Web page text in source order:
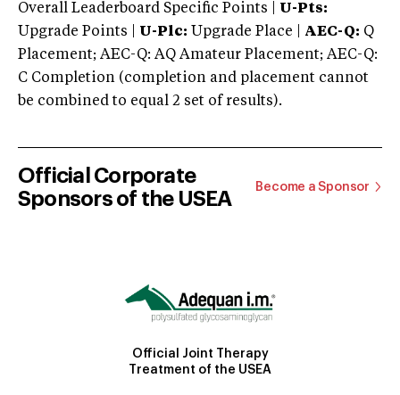
Overall Leaderboard Specific Points | U-Pts:
Upgrade Points | U-Plc: Upgrade Place | AEC-Q: Q
Placement; AEC-Q: AQ Amateur Placement; AEC-Q:
C Completion (completion and placement cannot
be combined to equal 2 set of results).
Official Corporate
Sponsors of the USEA
Become a Sponsor
Official Joint Therapy
Treatment of the USEA